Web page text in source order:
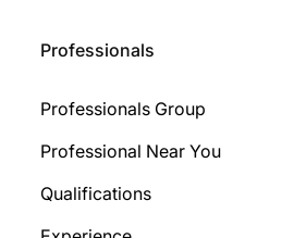
Professionals
Professionals Group
Professional Near You
Qualifications